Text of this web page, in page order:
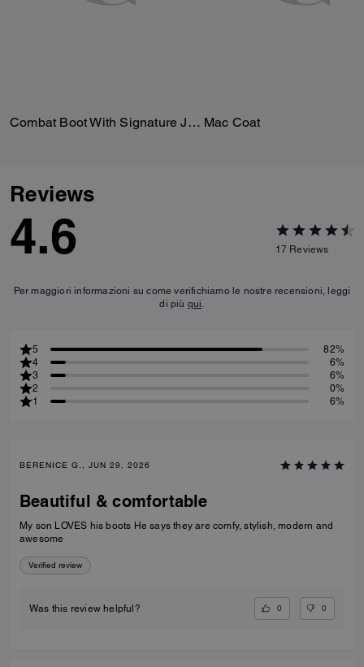
Combat Boot With Signature Jacquard Mac Coat
Reviews
4.6 17 Reviews
Per maggiori informazioni su come verifichiamo le nostre recensioni, leggi
di più qui
5
82%
4
6%
3
6%
2
0%
1
6%
BERENICE G., JUN 29, 2026
Beautiful & comfortable
My son LOVES his boots He says they are comfy, stylish, modern and
awesome
Verified review
Was this review helpful? 0 0